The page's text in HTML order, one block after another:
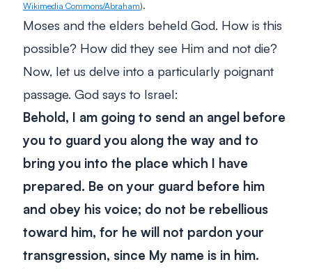
Wikimedia Commons/Abraham).
Moses and the elders beheld God. How is this
possible? How did they see Him and not die?
Now, let us delve into a particularly poignant
passage. God says to Israel:
Behold, I am going to send an angel before
you to guard you along the way and to
bring you into the place which I have
prepared. Be on your guard before him
and obey his voice; do not be rebellious
toward him, for he will not pardon your
transgression, since My name is in him.